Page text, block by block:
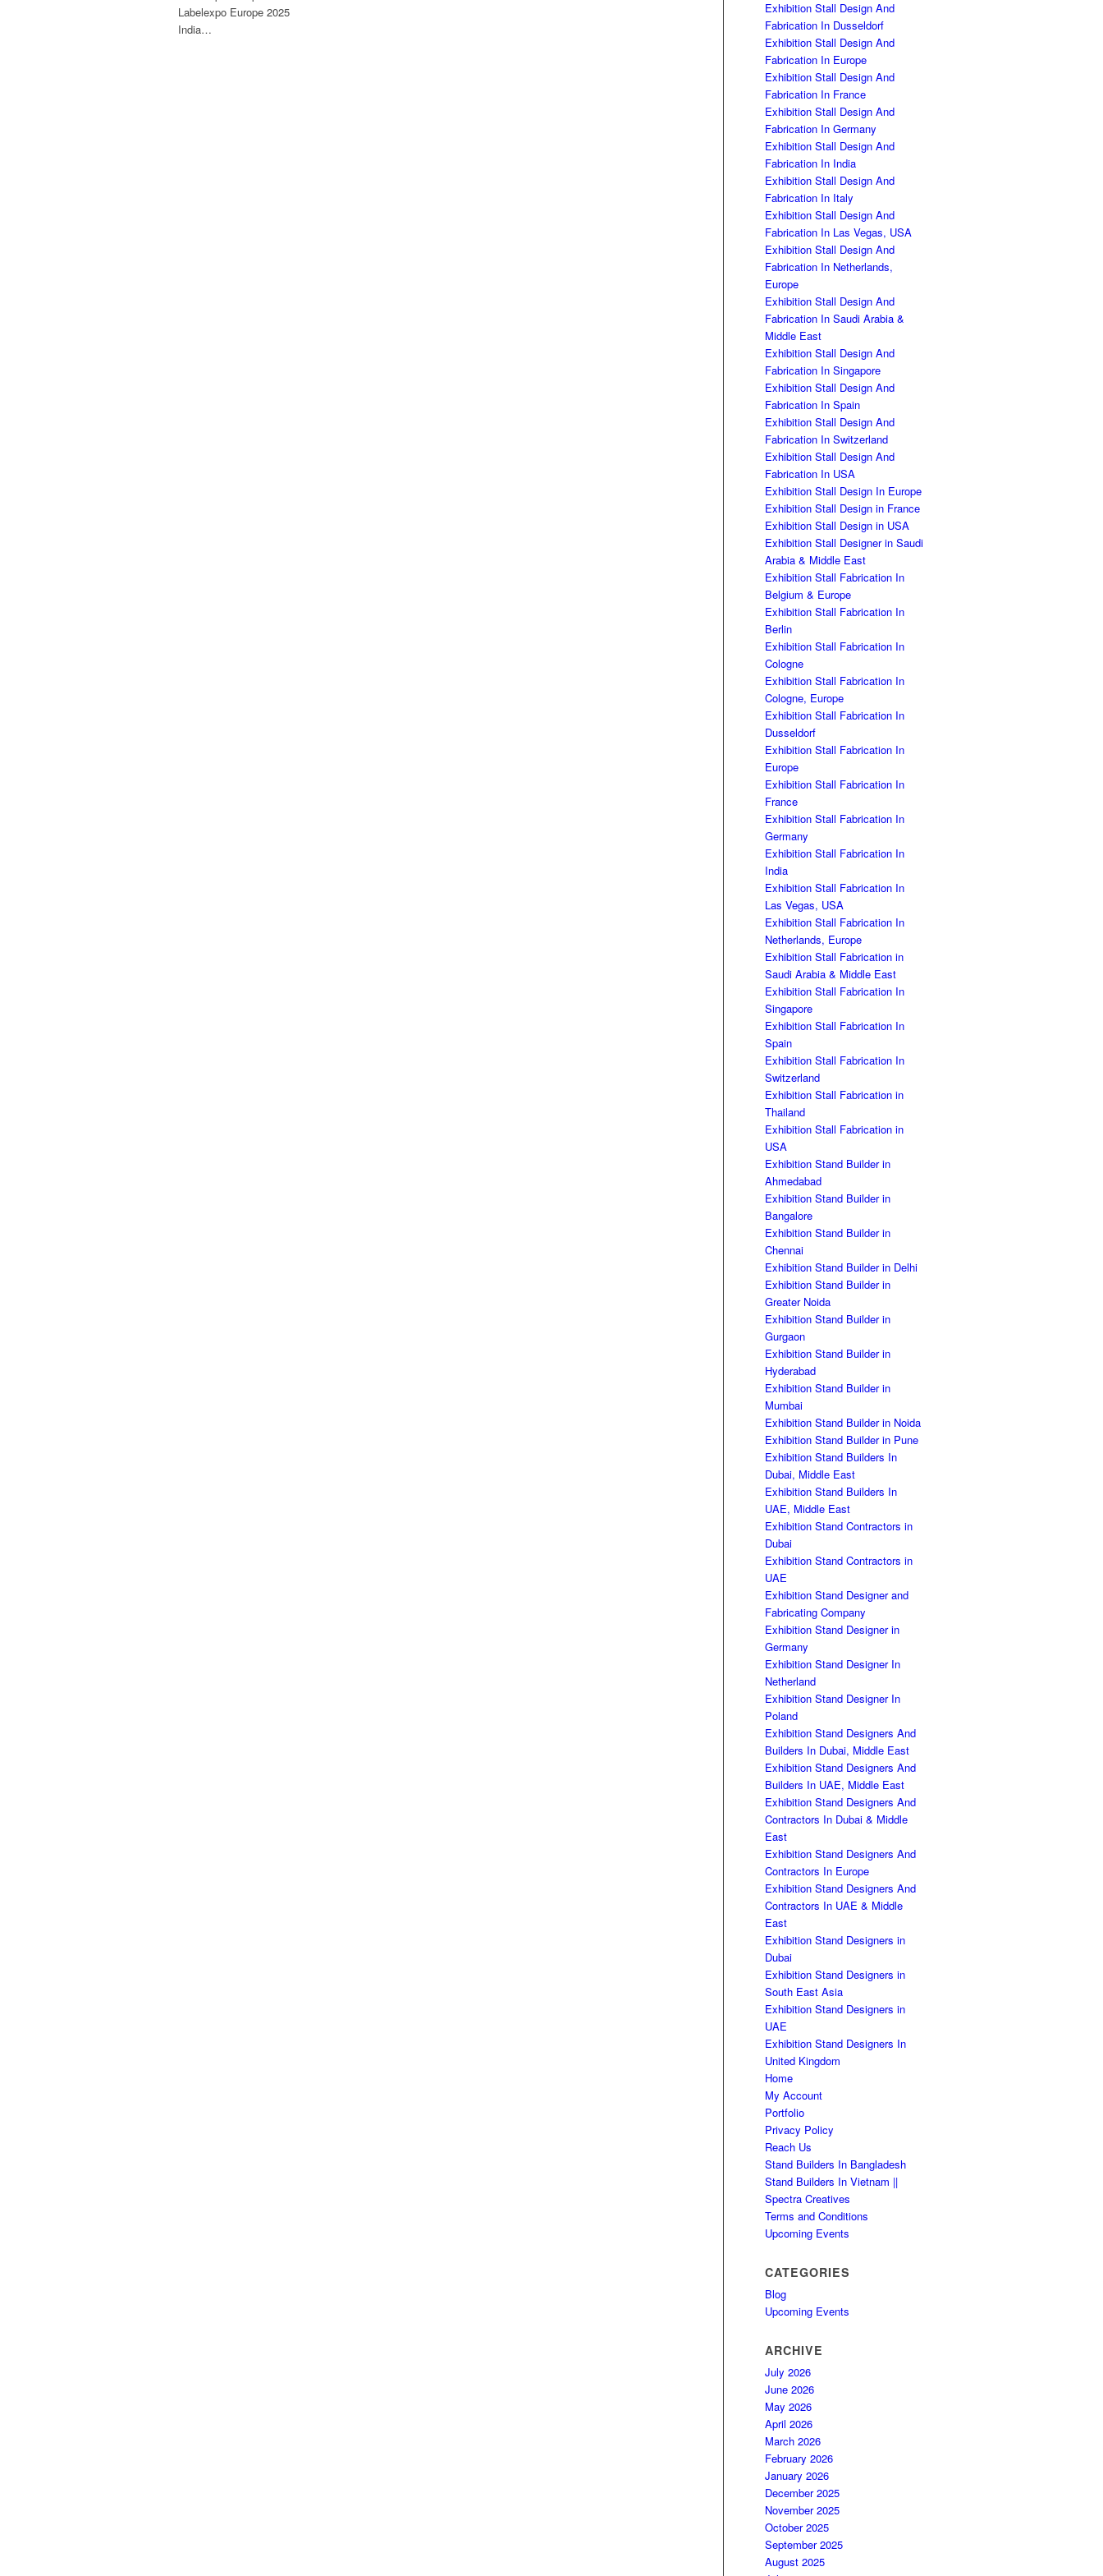
Labelexpo Europe 2025
India…
Exhibition Stall Design And
Fabrication In Dusseldorf
Exhibition Stall Design And
Fabrication In Europe
Exhibition Stall Design And
Fabrication In France
Exhibition Stall Design And
Fabrication In Germany
Exhibition Stall Design And
Fabrication In India
Exhibition Stall Design And
Fabrication In Italy
Exhibition Stall Design And
Fabrication In Las Vegas, USA
Exhibition Stall Design And
Fabrication In Netherlands,
Europe
Exhibition Stall Design And
Fabrication In Saudi Arabia &
Middle East
Exhibition Stall Design And
Fabrication In Singapore
Exhibition Stall Design And
Fabrication In Spain
Exhibition Stall Design And
Fabrication In Switzerland
Exhibition Stall Design And
Fabrication In USA
Exhibition Stall Design In Europe
Exhibition Stall Design in France
Exhibition Stall Design in USA
Exhibition Stall Designer in Saudi
Arabia & Middle East
Exhibition Stall Fabrication In
Belgium & Europe
Exhibition Stall Fabrication In
Berlin
Exhibition Stall Fabrication In
Cologne
Exhibition Stall Fabrication In
Cologne, Europe
Exhibition Stall Fabrication In
Dusseldorf
Exhibition Stall Fabrication In
Europe
Exhibition Stall Fabrication In
France
Exhibition Stall Fabrication In
Germany
Exhibition Stall Fabrication In
India
Exhibition Stall Fabrication In
Las Vegas, USA
Exhibition Stall Fabrication In
Netherlands, Europe
Exhibition Stall Fabrication in
Saudi Arabia & Middle East
Exhibition Stall Fabrication In
Singapore
Exhibition Stall Fabrication In
Spain
Exhibition Stall Fabrication In
Switzerland
Exhibition Stall Fabrication in
Thailand
Exhibition Stall Fabrication in
USA
Exhibition Stand Builder in
Ahmedabad
Exhibition Stand Builder in
Bangalore
Exhibition Stand Builder in
Chennai
Exhibition Stand Builder in Delhi
Exhibition Stand Builder in
Greater Noida
Exhibition Stand Builder in
Gurgaon
Exhibition Stand Builder in
Hyderabad
Exhibition Stand Builder in
Mumbai
Exhibition Stand Builder in Noida
Exhibition Stand Builder in Pune
Exhibition Stand Builders In
Dubai, Middle East
Exhibition Stand Builders In
UAE, Middle East
Exhibition Stand Contractors in
Dubai
Exhibition Stand Contractors in
UAE
Exhibition Stand Designer and
Fabricating Company
Exhibition Stand Designer in
Germany
Exhibition Stand Designer In
Netherland
Exhibition Stand Designer In
Poland
Exhibition Stand Designers And
Builders In Dubai, Middle East
Exhibition Stand Designers And
Builders In UAE, Middle East
Exhibition Stand Designers And
Contractors In Dubai & Middle
East
Exhibition Stand Designers And
Contractors In Europe
Exhibition Stand Designers And
Contractors In UAE & Middle
East
Exhibition Stand Designers in
Dubai
Exhibition Stand Designers in
South East Asia
Exhibition Stand Designers in
UAE
Exhibition Stand Designers In
United Kingdom
Home
My Account
Portfolio
Privacy Policy
Reach Us
Stand Builders In Bangladesh
Stand Builders In Vietnam ||
Spectra Creatives
Terms and Conditions
Upcoming Events
CATEGORIES
Blog
Upcoming Events
ARCHIVE
July 2026
June 2026
May 2026
April 2026
March 2026
February 2026
January 2026
December 2025
November 2025
October 2025
September 2025
August 2025